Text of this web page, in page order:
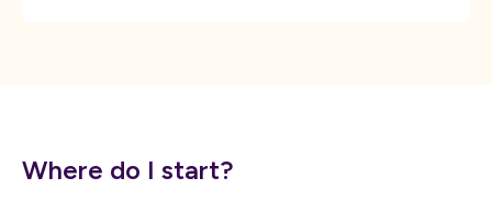
Where do I start?